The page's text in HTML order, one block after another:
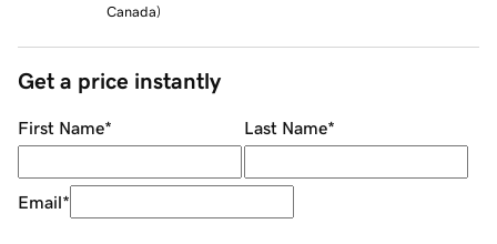
Canada)
Get a price instantly
First Name* Last Name*
Email*